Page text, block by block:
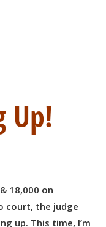
Up!
18,000 on
court, the judge
up. This time, I’m